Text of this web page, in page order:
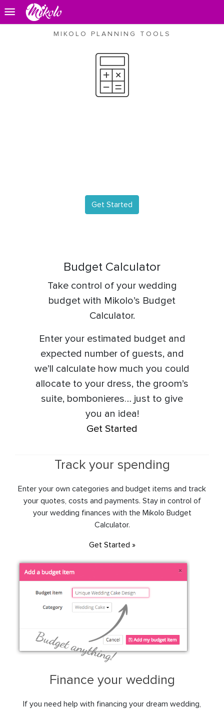
MIKOLO PLANNING TOOLS
Get Started
Budget Calculator
Take control of your wedding
budget with Mikolo’s Budget
Calculator.
Enter your estimated budget and
expected number of guests, and
we’ll calculate how much you could
allocate to your dress, the groom’s
suite, bombonieres… just to give
you an idea!
Get Started
Track your spending
Enter your own categories and budget items and track
your quotes, costs and payments. Stay in control of
your wedding finances with the Mikolo Budget
Calculator.
Get Started »
Finance your wedding
If you need help with financing your dream wedding,